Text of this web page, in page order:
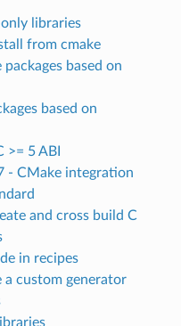
libraries
from cmake
based on
based on
>= 5 ABI
- CMake integration
and cross build C
in recipes
a custom generator